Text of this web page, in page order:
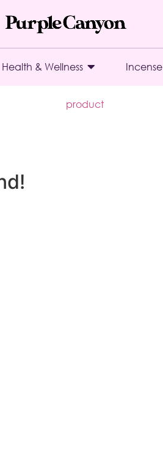
Health & Wellness Incense
product